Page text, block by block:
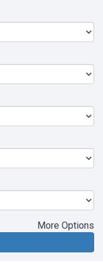
More Options